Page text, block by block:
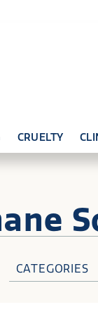
CRUELTY
CATEGORIES